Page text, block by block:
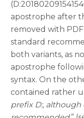
apostrophe after
removed with
standard
both variants, as
apostrophe
syntax. On the
contained rather
prefix D:,